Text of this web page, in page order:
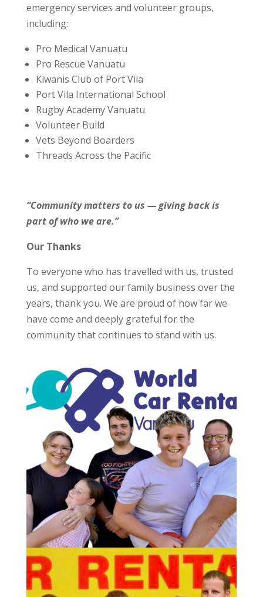
emergency services and volunteer groups,
including:
Pro Medical Vanuatu
Pro Rescue Vanuatu
Kiwanis Club of Port Vila
Port Vila International School
Rugby Academy Vanuatu
Volunteer Build
Vets Beyond Boarders
Threads Across the Pacific
“Community matters to us — giving back is
part of who we are.”
Our Thanks
To everyone who has travelled with us, trusted
us, and supported our family business over the
years, thank you. We are proud of how far we
have come and deeply grateful for the
community that continues to stand with us.